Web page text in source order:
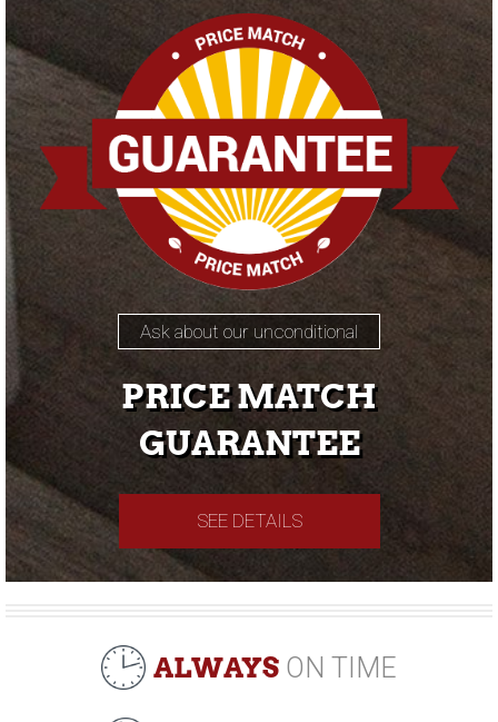
Ask about our unconditional
PRICE MATCH
GUARANTEE
SEE DETAILS
ALWAYS ON TIME